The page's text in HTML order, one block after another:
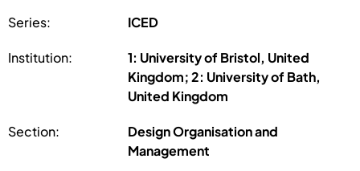
Series: ICED
Institution:
1: University of Bristol, United
Kingdom; 2: University of Bath,
United Kingdom
Section:
Design Organisation and
Management